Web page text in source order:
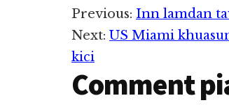
Reader
Interactions
Previous: Inn lamdan
Next: US Miami
kici
Comment